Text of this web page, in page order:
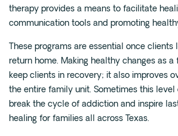
therapy provides a means to facilitate
communication tools and promoting
These programs are essential once
return home. Making healthy changes as a
keep clients in recovery; it also improves
the entire family unit. Sometimes this level
break the cycle of addiction and inspire
healing for families all across Texas.